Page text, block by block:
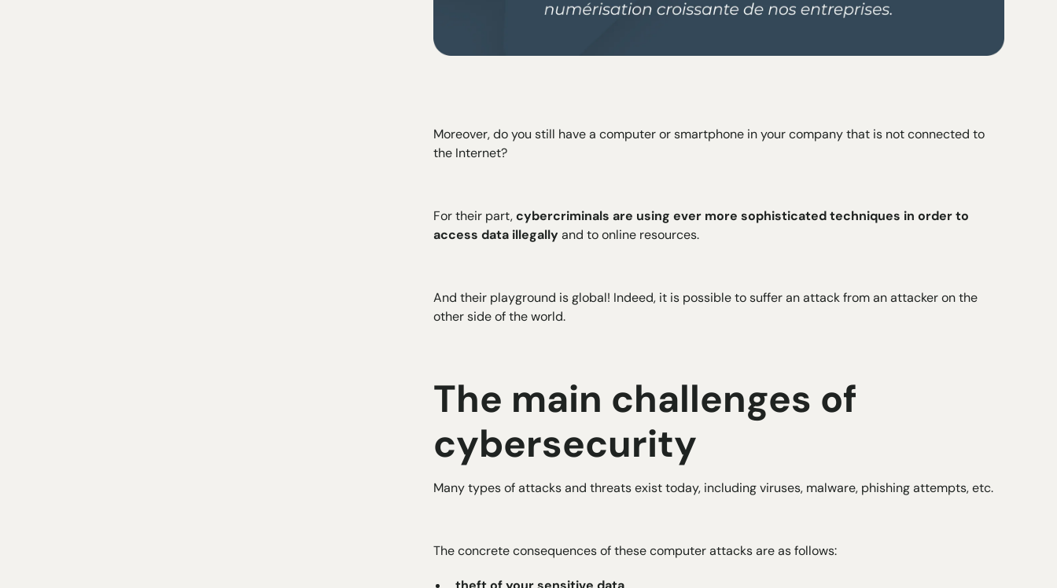
Moreover, do you still have a computer or smartphone in your company that is not connected to
the Internet?
For their part,cybercriminals are using ever more sophisticated techniques in order to
access data illegallyand to online resources.
And their playground is global! Indeed, it is possible to suffer an attack from an attacker on the
other side of the world.
The main challenges of
cybersecurity
Many types of attacks and threats exist today, including viruses, malware, phishing attempts, etc.
The concrete consequences of these computer attacks are as follows: